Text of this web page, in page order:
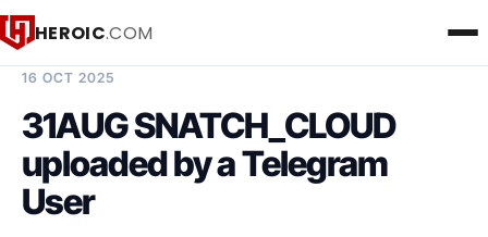
HEROIC.COM
16 OCT 2025
31AUG SNATCH_CLOUD
uploaded by a Telegram
User